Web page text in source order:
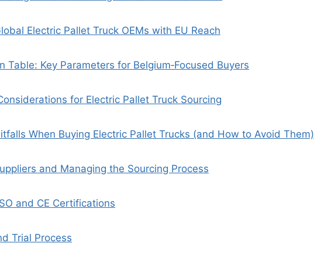
Electric Pallet Truck OEMs with EU Reach
Table: Key Parameters for Belgium‑Focused Buyers
for Electric Pallet Truck Sourcing
When Buying Electric Pallet Trucks (and How to Avoid Them)
and Managing the Sourcing Process
and CE Certifications
Trial Process